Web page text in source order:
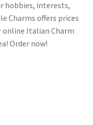
hobbies, interests,
Charms offers prices
online Italian Charm
Order now!